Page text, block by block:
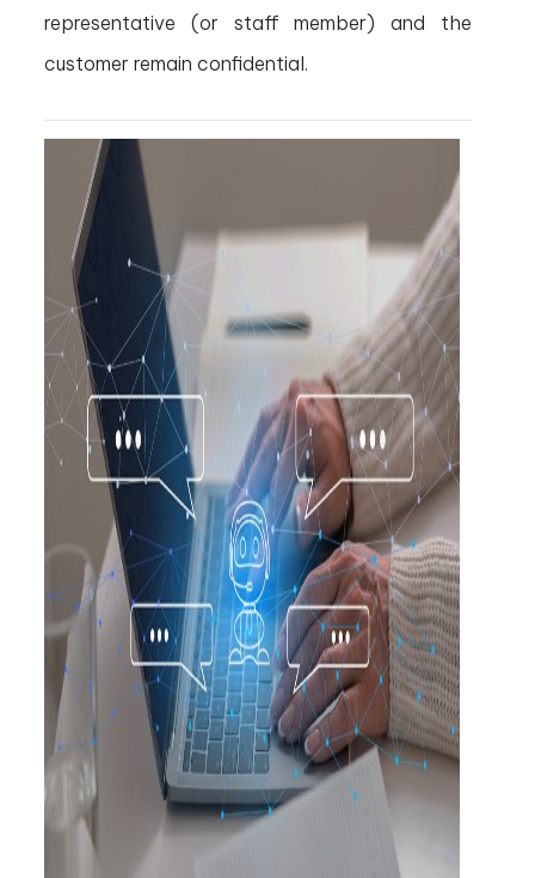
representative (or staff member) and the
customer remain confidential.